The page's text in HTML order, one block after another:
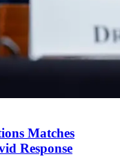
Matches
Response